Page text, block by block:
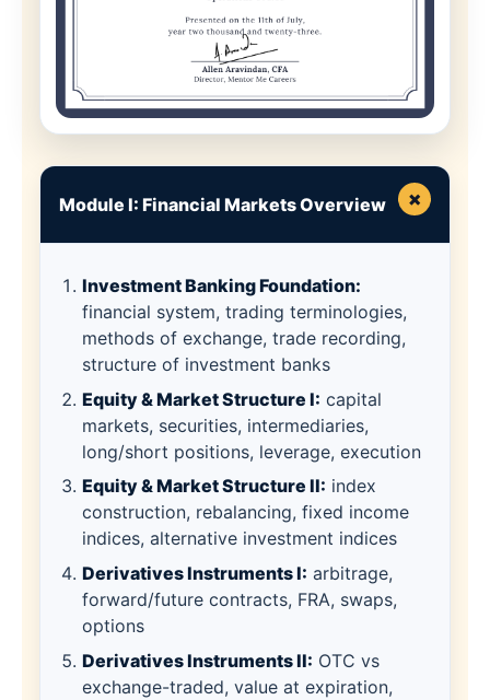
Module I: Financial Markets Overview ×
Investment Banking Foundation:
financial system, trading terminologies,
methods of exchange, trade recording,
structure of investment banks
Equity & Market Structure I: capital
markets, securities, intermediaries,
long/short positions, leverage, execution
Equity & Market Structure II: index
construction, rebalancing, fixed income
indices, alternative investment indices
Derivatives Instruments I: arbitrage,
forward/future contracts, FRA, swaps,
options
Derivatives Instruments II: OTC vs
exchange-traded, value at expiration,